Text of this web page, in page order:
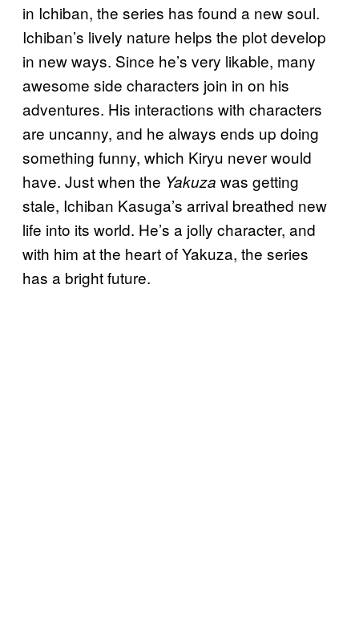
in Ichiban, the series has found a new soul.
Ichiban’s lively nature helps the plot develop
in new ways. Since he’s very likable, many
awesome side characters join in on his
adventures. His interactions with characters
are uncanny, and he always ends up doing
something funny, which Kiryu never would
have. Just when the Yakuza was getting
stale, Ichiban Kasuga’s arrival breathed new
life into its world. He’s a jolly character, and
with him at the heart of Yakuza, the series
has a bright future.